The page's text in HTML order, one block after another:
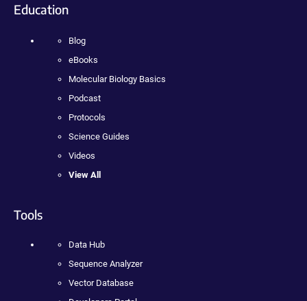
Education
Blog
eBooks
Molecular Biology Basics
Podcast
Protocols
Science Guides
Videos
View All
Tools
Data Hub
Sequence Analyzer
Vector Database